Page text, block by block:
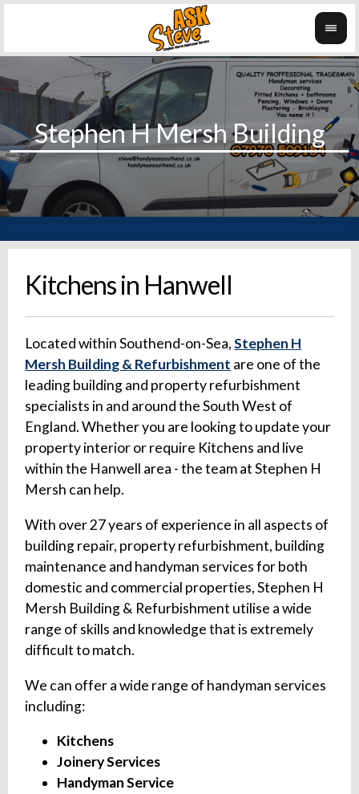
Kitchens in Hanwell
Located within Southend-on-Sea,Stephen H
Mersh Building & Refurbishment are one of the
leading building and property refurbishment
specialists in and around the South West of
England. Whether you are looking to update your
property interior or require Kitchens and live
within the Hanwell area - the team at Stephen H
Mersh can help.
With over 27 years of experience in all aspects of
building repair, property refurbishment, building
maintenance and handyman services for both
domestic and commercial properties, Stephen H
Mersh Building & Refurbishment utilise a wide
range of skills and knowledge that is extremely
difficult to match.
We can offer a wide range of handyman services
including:
Kitchens
Joinery Services
Handyman Service